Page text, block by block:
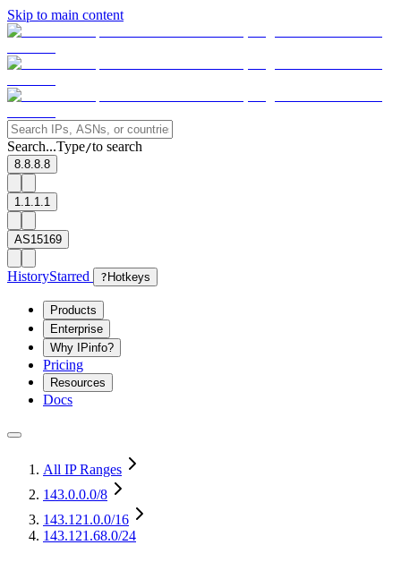
Skip to main content
Search...Type/to search
8.8.8.8
1.1.1.1
AS15169
HistoryStarred ? Hotkeys
Products
Enterprise
Why IPinfo?
Pricing
Resources
Docs
All IP Ranges
143.0.0.0/8
143.121.0.0/16
143.121.68.0/24